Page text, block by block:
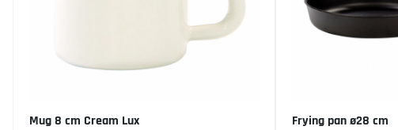
Mug 8 cm Cream Lux
Frying pan ø28 cm